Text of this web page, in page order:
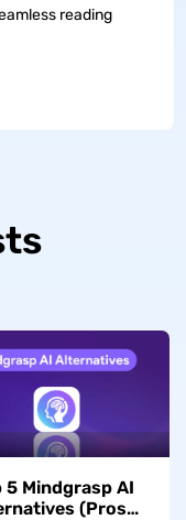
reading
5 Mindgrasp AI
(Pros